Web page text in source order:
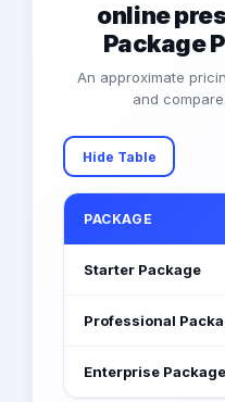
online
Package
An approximate
and
Hide Table
PACKAGE
Starter Package
Professional
Enterprise Package